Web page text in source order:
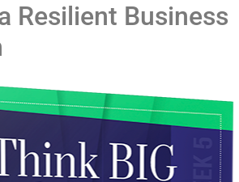
Resilient Business